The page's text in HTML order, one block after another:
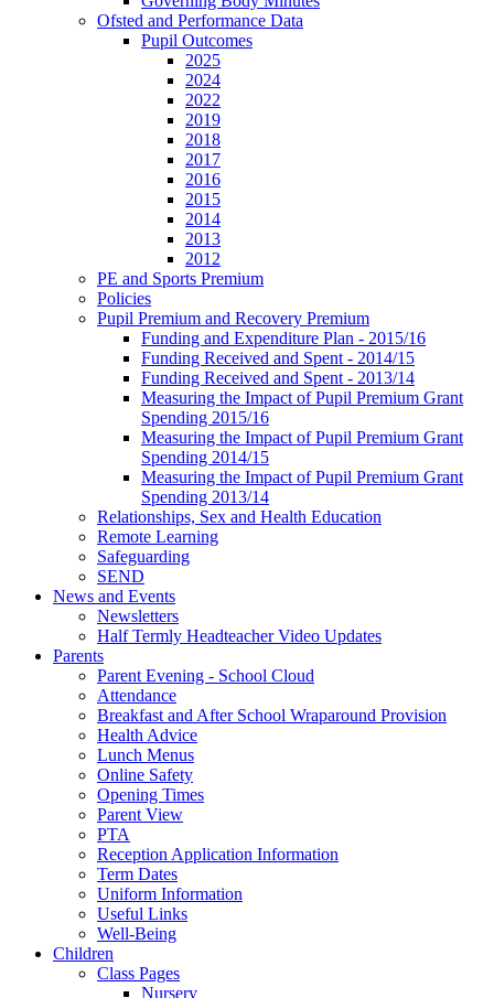
Ofsted and Performance Data
Pupil Outcomes
2025
2024
2022
2019
2018
2017
2016
2015
2014
2013
2012
PE and Sports Premium
Policies
Pupil Premium and Recovery Premium
Funding and Expenditure Plan - 2015/16
Funding Received and Spent - 2014/15
Funding Received and Spent - 2013/14
Measuring the Impact of Pupil Premium Grant
Spending 2015/16
Measuring the Impact of Pupil Premium Grant
Spending 2014/15
Measuring the Impact of Pupil Premium Grant
Spending 2013/14
Relationships, Sex and Health Education
Remote Learning
Safeguarding
SEND
News and Events
Newsletters
Half Termly Headteacher Video Updates
Parents
Parent Evening - School Cloud
Attendance
Breakfast and After School Wraparound Provision
Health Advice
Lunch Menus
Online Safety
Opening Times
Parent View
PTA
Reception Application Information
Term Dates
Uniform Information
Useful Links
Well-Being
Children
Class Pages
Nursery